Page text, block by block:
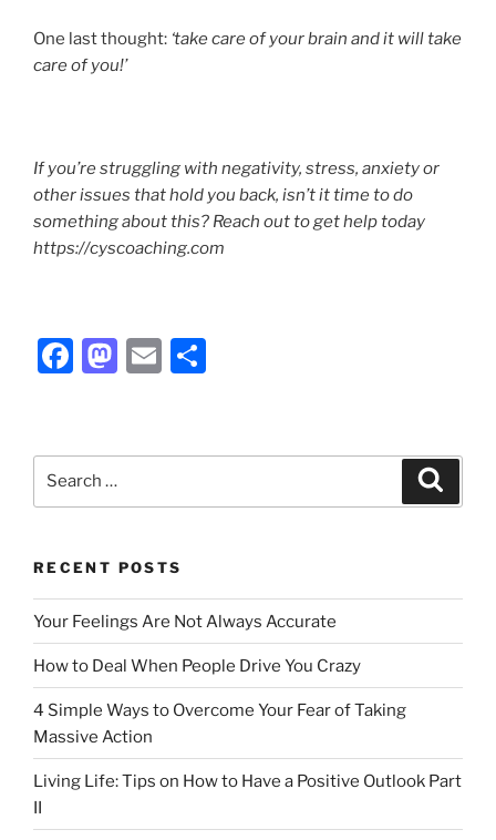
One last thought: ‘take care of your brain and it will take
care of you!’
If you’re struggling with negativity, stress, anxiety or
other issues that hold you back, isn’t it time to do
something about this? Reach out to get help today
https://cyscoaching.com
F
e
b
o
k
M
o
d
n
E
l
e
RECENT POSTS
Your Feelings Are Not Always Accurate
How to Deal When People Drive You Crazy
4 Simple Ways to Overcome Your Fear of Taking
Massive Action
Living Life: Tips on How to Have a Positive Outlook Part
II